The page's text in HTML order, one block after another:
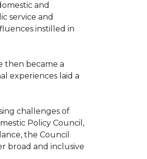
and
service and
instilled in
then became a
experiences laid a
challenges of
Policy Council,
the Council
broad and inclusive